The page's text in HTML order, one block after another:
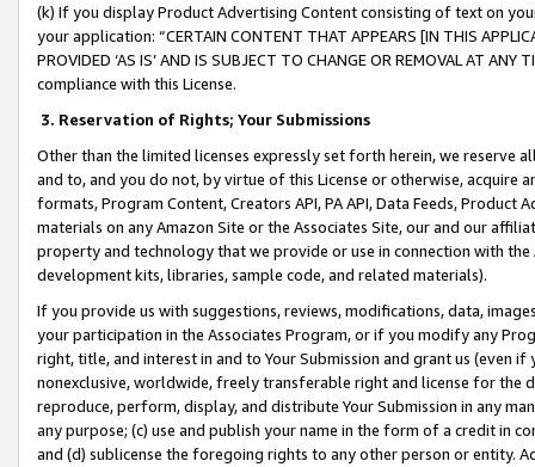
(k) If you display Product Advertising Content consisting of text on
your application: “CERTAIN CONTENT THAT APPEARS [IN THIS
PROVIDED ‘AS IS’ AND IS SUBJECT TO CHANGE OR REMOVAL AT
compliance with this License.
3. Reservation of Rights; Your Submissions
Other than the limited licenses expressly set forth herein, we
and to, and you do not, by virtue of this License or otherwise, acquire
formats, Program Content, Creators API, PA API, Data Feeds,
materials on any Amazon Site or the Associates Site, our and our
property and technology that we provide or use in connection with
development kits, libraries, sample code, and related materials).
If you provide us with suggestions, reviews, modifications, data,
your participation in the Associates Program, or if you modify any
right, title, and interest in and to Your Submission and grant us (even
nonexclusive, worldwide, freely transferable right and license for
reproduce, perform, display, and distribute Your Submission in any
any purpose; (c) use and publish your name in the form of a credit in
and (d) sublicense the foregoing rights to any other person or entity.